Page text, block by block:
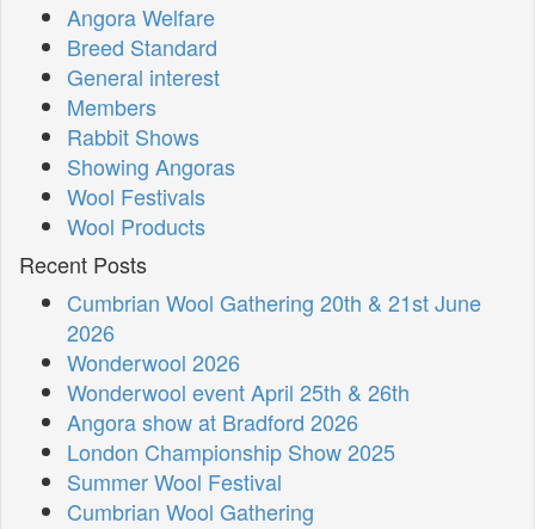
Angora Welfare
Breed Standard
General interest
Members
Rabbit Shows
Showing Angoras
Wool Festivals
Wool Products
Recent Posts
Cumbrian Wool Gathering 20th & 21st June
2026
Wonderwool 2026
Wonderwool event April 25th & 26th
Angora show at Bradford 2026
London Championship Show 2025
Summer Wool Festival
Cumbrian Wool Gathering